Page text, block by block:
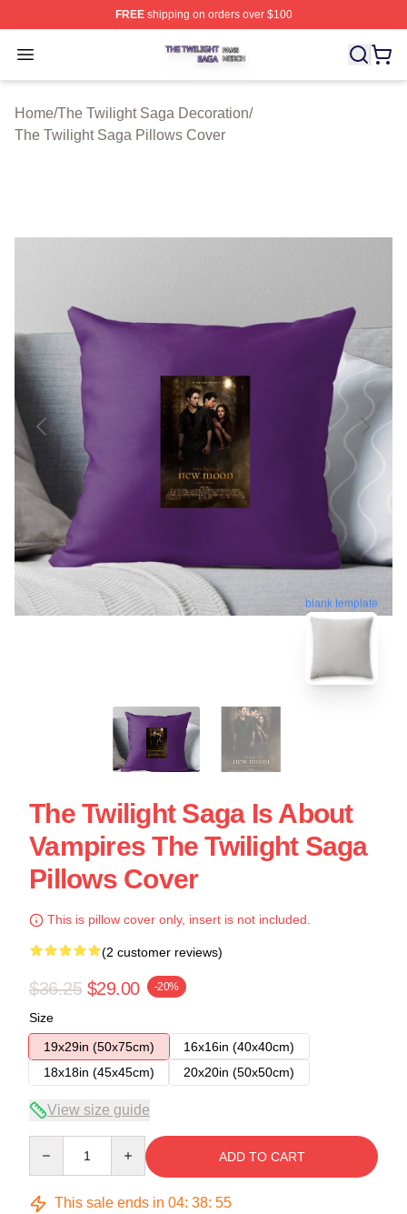
FREEshipping on orders over $100
Open menu
The Twilight Saga Shop ⚡️ Officially Licensed The
Home/The Twilight Saga Decoration/
The Twilight Saga Pillows Cover
blank template
The Twilight Saga Is About
Vampires The Twilight Saga
Pillows Cover
This is pillow cover only, insert is not included.
(2 customer reviews)
$36.25 $29.00 -20%
Size
19x29in (50x75cm)
16x16in (40x40cm)
18x18in (45x45cm)
20x20in (50x50cm)
View size guide
ADD TO CART
This sale ends in 04: 38: 54